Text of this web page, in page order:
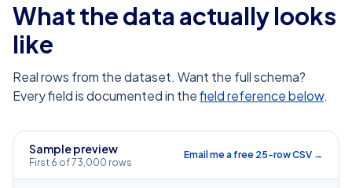
What the data actually looks
like
Real rows from the dataset. Want the full schema?
Every field is documented in thefield reference below.
Sample preview
First 6 of 73,000 rows
Email me a free 25-row CSV →